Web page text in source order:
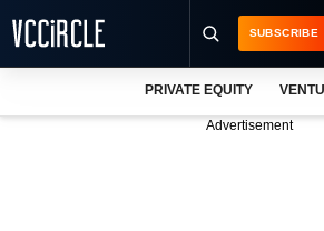
SUBSCRIBE
PRIVATE EQUITY
Advertisement